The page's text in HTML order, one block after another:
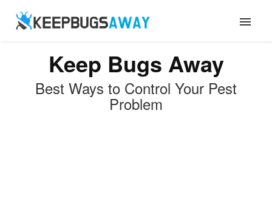
ANTS
FLIES
Keep Bugs Away
Best Ways to Control Your Pest
Problem